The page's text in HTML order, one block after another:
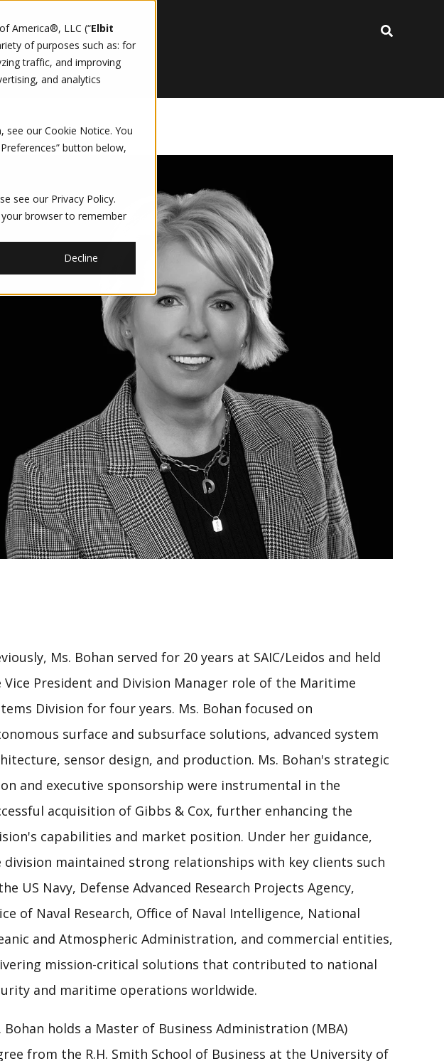
America®, LLC (“Elbit
of purposes such as: for
traffic, and improving
and analytics
see our Cookie Notice. You
button below,
see our Privacy Policy.
browser to remember
Decline
CONTACT US
Ms. Bohan served for 20 years at SAIC/Leidos and held
Vice President and Division Manager role of the Maritime
Division for four years. Ms. Bohan focused on
surface and subsurface solutions, advanced system
sensor design, and production. Ms. Bohan's strategic
and executive sponsorship were instrumental in the
acquisition of Gibbs & Cox, further enhancing the
capabilities and market position. Under her guidance,
division maintained strong relationships with key clients such
US Navy, Defense Advanced Research Projects Agency,
of Naval Research, Office of Naval Intelligence, National
and Atmospheric Administration, and commercial entities,
mission-critical solutions that contributed to national
and maritime operations worldwide.
Bohan holds a Master of Business Administration (MBA)
from the R.H. Smith School of Business at the University of